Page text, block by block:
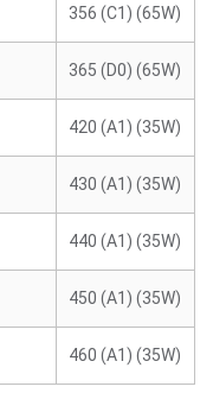
356 (C1) (65W)
365 (D0) (65W)
420 (A1) (35W)
430 (A1) (35W)
440 (A1) (35W)
450 (A1) (35W)
460 (A1) (35W)